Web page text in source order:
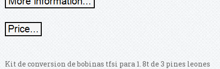
Kit de conversion de bobinas tfsi para 1. 8t de 3 pines leones